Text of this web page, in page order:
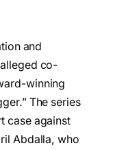
and
co-
winning
The series
case against
Abdalla, who